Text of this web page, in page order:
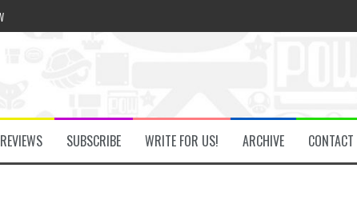
Key Review
Review
REVIEWS SUBSCRIBE WRITE FOR US! ARCHIVE CONTACT